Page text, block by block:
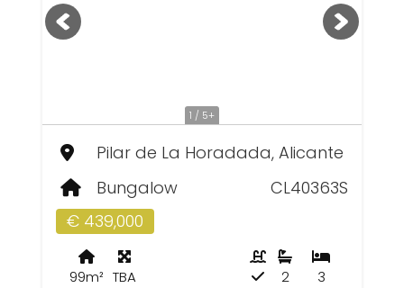
1 / 5+
Pilar de La Horadada, Alicante
Bungalow
CL40363S
€ 439,000
99m² TBA 3
2